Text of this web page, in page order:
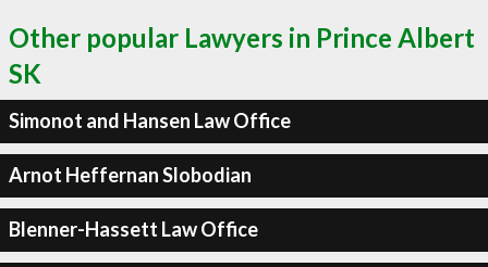
Other popular Lawyers in Prince Albert
SK
Simonot and Hansen Law Office
Arnot Heffernan Slobodian
Blenner-Hassett Law Office